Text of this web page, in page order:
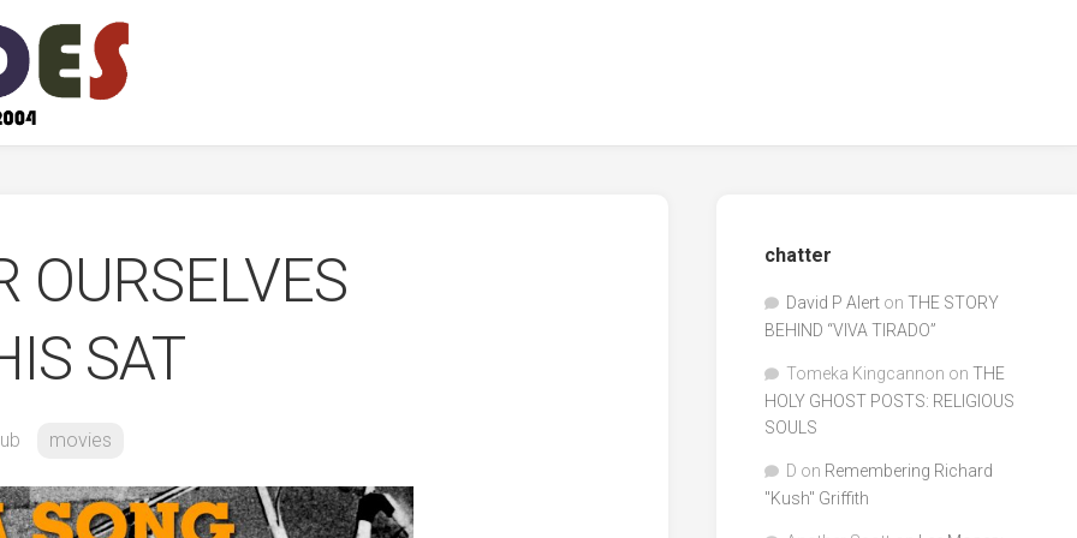
OURSELVES
SAT
movies
chatter
David P Alert on THE STORY
BEHIND “VIVA TIRADO”
Tomeka Kingcannon on THE
HOLY GHOST POSTS: RELIGIOUS
SOULS
D on Remembering Richard
"Kush" Griffith